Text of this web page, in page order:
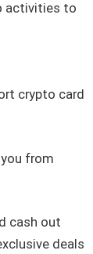
activities to
crypto card
from
cash out
deals